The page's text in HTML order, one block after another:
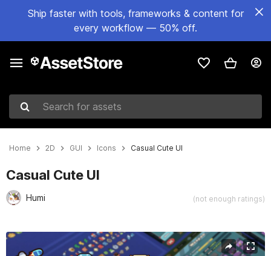
Ship faster with tools, frameworks & content for
every workflow — 50% off.
Search for assets
Home 2D GUI Icons Casual Cute UI
Casual Cute UI
Humi (not enough ratings)
Active slide: 1 of 8